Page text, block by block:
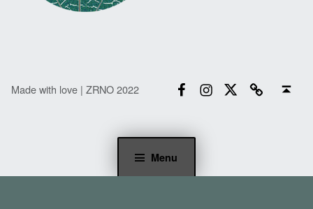
Menu
Made with love | ZRNO 2022
FacebookInstagram
TwitterEmail